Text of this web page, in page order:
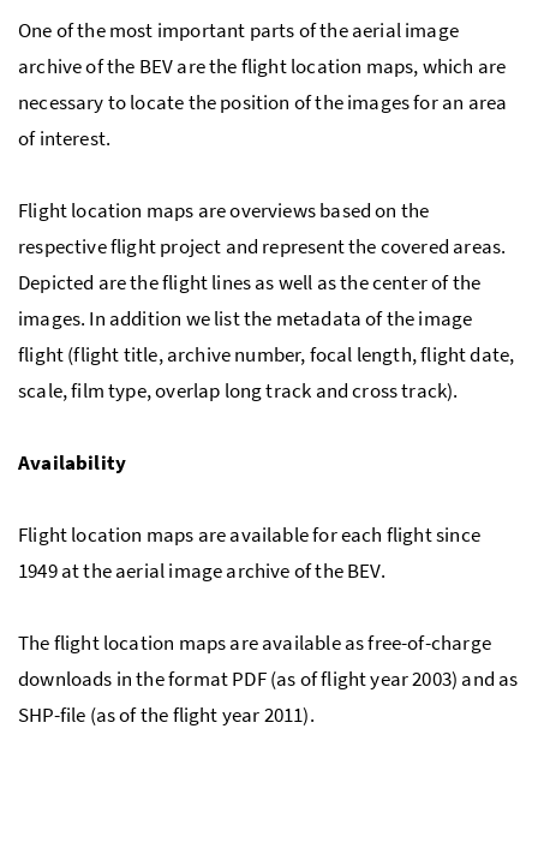
One of the most important parts of the aerial image
archive of the BEV are the flight location maps, which are
necessary to locate the position of the images for an area
of interest.
Flight location maps are overviews based on the
respective flight project and represent the covered areas.
Depicted are the flight lines as well as the center of the
images. In addition we list the metadata of the image
flight (flight title, archive number, focal length, flight date,
scale, film type, overlap long track and cross track).
Availability
Flight location maps are available for each flight since
1949 at the aerial image archive of the BEV.
The flight location maps are available as free-of-charge
downloads in the format PDF (as of flight year 2003) and as
SHP-file (as of the flight year 2011).